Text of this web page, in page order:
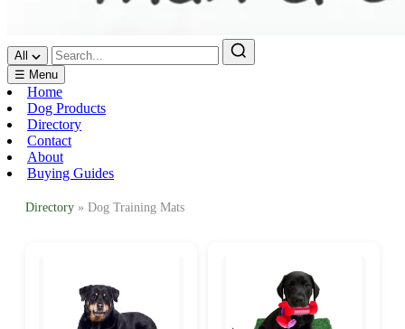
All
☰ Menu
Home
Dog Products
Directory
Contact
About
Buying Guides
Directory » Dog Training Mats